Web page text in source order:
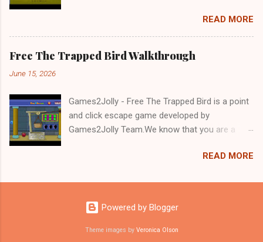
a trapped Gelada baboon. Set in a mysterious
forest, this escape game challenges your logic,
attention to detail, and problem-solving skills.
Can you unlock the cage and save the baboon
READ MORE
Free The Trapped Bird Walkthrough
June 15, 2026
Games2Jolly - Free The Trapped Bird is a point
and click escape game developed by
Games2Jolly Team.We know that you are a
mean you should not like puzzles. So here we
with an essence of both Puzzles and Escape
tricks.Good luck and have a fun!!!
READ MORE
Powered by Blogger
Theme images by Veronica Olson